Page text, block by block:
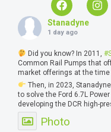
Stanadyne
1 day ago
Did you know? In 2011,
Common Rail Pumps that
market offerings at the
Then, in 2023,
to solve the Ford 6.7L
developing the DCR high-
Photo